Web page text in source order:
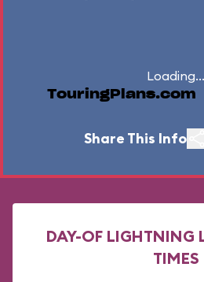
Loading...
TouringPlans.com
Share This Info
DAY-OF LIGHTNING
TIMES